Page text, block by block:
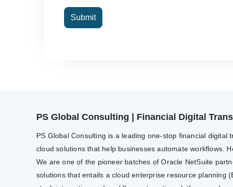
Submit
PS Global Consulting | Financial Digital
PS Global Consulting is a leading one-stop financial
cloud solutions that help businesses automate workflows.
We are one of the pioneer batches of Oracle NetSuite
solutions that entails a cloud enterprise resource planning